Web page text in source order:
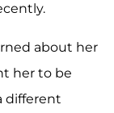
about her
her to be
different